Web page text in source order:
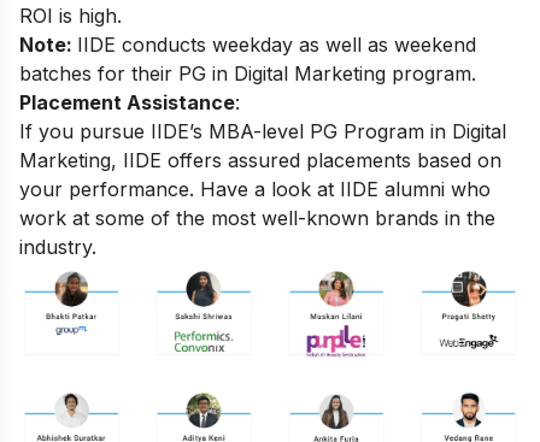
ROI is high.
Note: IIDE conducts weekday as well as weekend
batches for their PG in Digital Marketing program.
Placement Assistance:
If you pursue IIDE’s MBA-level PG Program in Digital
Marketing, IIDE offers assured placements based on
your performance. Have a look at IIDE alumni who
work at some of the most well-known brands in the
industry.